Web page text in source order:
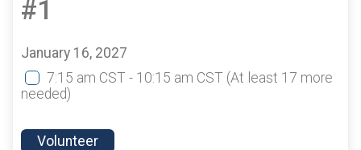
#1
January 16, 2027
7:15 am CST - 10:15 am CST (At least 17 more
needed)
Volunteer